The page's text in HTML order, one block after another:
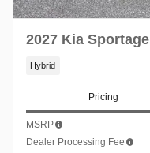
2027 Kia
Hybrid
Pricing
MSRP
Dealer Processing Fee